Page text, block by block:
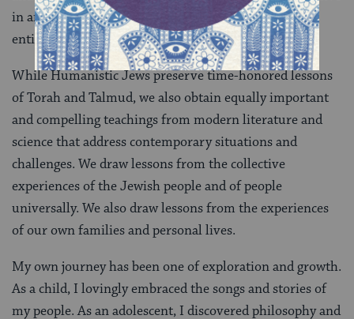
in an Internet-world and our horizons encompass an
entire universe far beyond the ancient desert.
While Humanistic Jews preserve time-honored lessons
of Torah and Talmud, we also obtain equally important
and compelling teachings from modern literature and
science that address contemporary situations and
challenges. We draw lessons from the collective
experiences of the Jewish people and of people
universally. We also draw lessons from the experiences
of our own families and personal lives.
My own journey has been one of exploration and growth.
As a child, I lovingly embraced the songs and stories of
my people. As an adolescent, I discovered philosophy and